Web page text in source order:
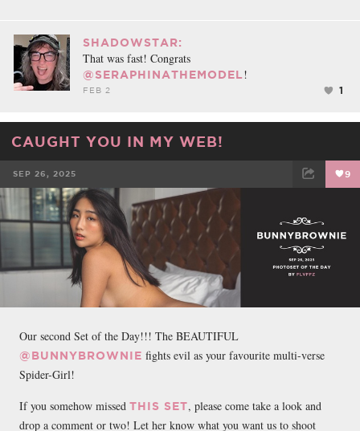
SHADOWSTAR:
That was fast! Congrats
@SERAPHINATHEMODEL!
FEB 2 1
CAUGHT YOU IN MY WEB!
SEP 26, 2025 9
FACEBOOK TWEET
Our second Set of the Day!!! The BEAUTIFUL
@BUNNYBROWNIE fights evil as your favourite multi-verse
Spider-Girl!
If you somehow missed THIS SET, please come take a look and
drop a comment or two! Let her know what you want us to shoot